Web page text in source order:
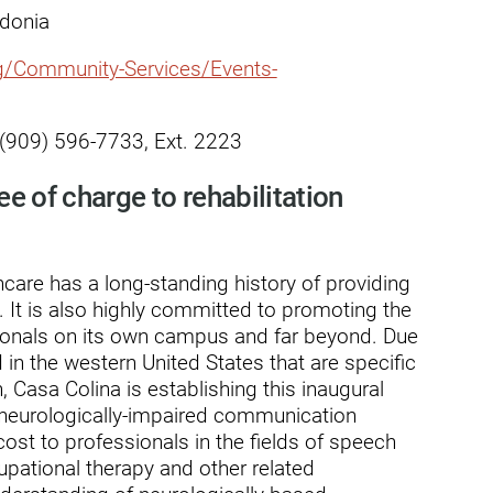
Services/Events-
596-7733, Ext. 2223
of charge to rehabilitation
has a long-standing history of providing
is also highly committed to promoting the
on its own campus and far beyond. Due
the western United States that are specific
Colina is establishing this inaugural
impaired communication
to professionals in the fields of speech
therapy and other related